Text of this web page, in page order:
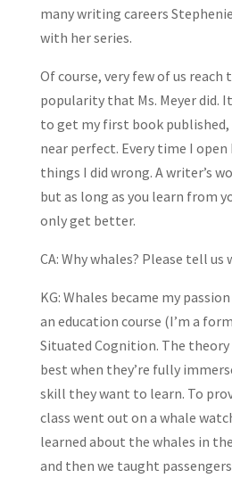
many writing careers
with her series.
Of course, very few of us reach
popularity that Ms. Meyer did.
to get my first book published,
near perfect. Every time I open
things I did wrong. A writer’s
but as long as you learn from
only get better.
CA: Why whales? Please tell us
KG: Whales became my
an education course (I’m a
Situated Cognition. The
best when they’re fully
skill they want to learn. To
class went out on a whale
learned about the whales in
and then we taught